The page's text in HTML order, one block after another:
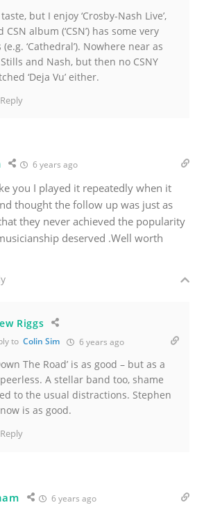
but I enjoy ‘Crosby-Nash Live’,
album (‘CSN’) has some very
‘Cathedral’). Nowhere near as
and Nash, but then no CSNY
‘Deja Vu’ either.
Reply
6 years ago
you I played it repeatedly when it
thought the follow up was just as
they never achieved the popularity
deserved .Well worth
Riggs
to Colin Sim 6 years ago
The Road’ is as good – but as a
A stellar band too, shame
to the usual distractions. Stephen
is as good.
Reply
6 years ago